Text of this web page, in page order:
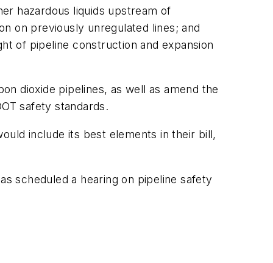
hazardous liquids upstream of
on previously unregulated lines; and
of pipeline construction and expansion
dioxide pipelines, as well as amend the
safety standards.
include its best elements in their bill,
scheduled a hearing on pipeline safety